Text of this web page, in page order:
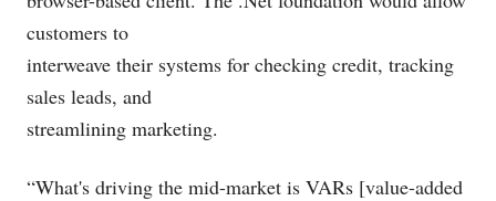
customers to
interweave their systems for checking credit, tracking
sales leads, and
streamlining marketing.
“What's driving the mid-market is VARs [value-added